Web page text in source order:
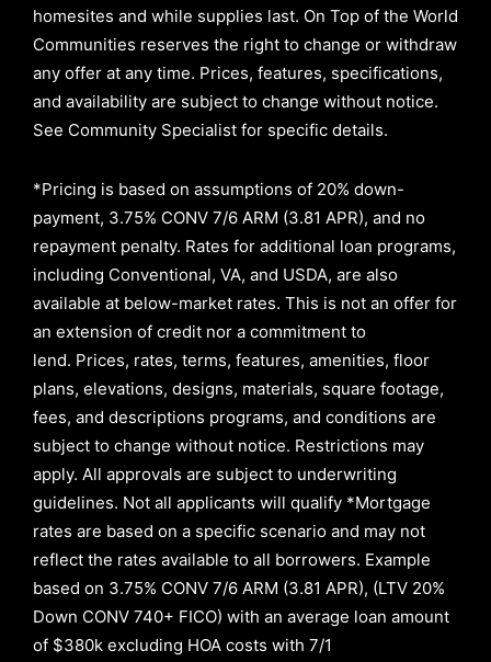
homesites and while supplies last. On Top of the World
Communities reserves the right to change or withdraw
any offer at any time. Prices, features, specifications,
and availability are subject to change without notice.
See Community Specialist for specific details.
*Pricing is based on assumptions of 20% down-
payment, 3.75% CONV 7/6 ARM (3.81 APR), and no
repayment penalty. Rates for additional loan programs,
including Conventional, VA, and USDA, are also
available at below-market rates. This is not an offer for
an extension of credit nor a commitment to
lend. Prices, rates, terms, features, amenities, floor
plans, elevations, designs, materials, square footage,
fees, and descriptions programs, and conditions are
subject to change without notice. Restrictions may
apply. All approvals are subject to underwriting
guidelines. Not all applicants will qualify *Mortgage
rates are based on a specific scenario and may not
reflect the rates available to all borrowers. Example
based on 3.75% CONV 7/6 ARM (3.81 APR), (LTV 20%
Down CONV 740+ FICO) with an average loan amount
of $380k excluding HOA costs with 7/1